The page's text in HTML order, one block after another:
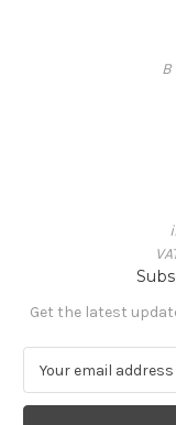
B
Get the latest
a